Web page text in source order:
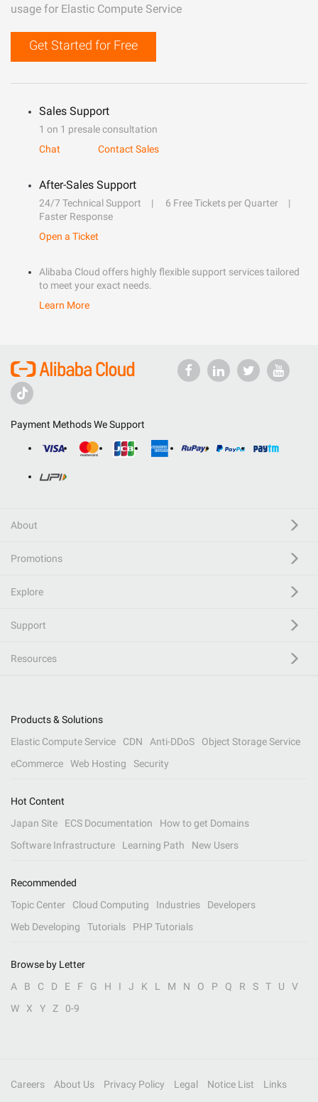
usage for Elastic Compute Service
Get Started for Free
Sales Support
1 on 1 presale consultation
Chat
Contact Sales
After-Sales Support
24/7 Technical Support
6 Free Tickets per Quarter
Faster Response
Open a Ticket
Alibaba Cloud offers highly flexible support services tailored
to meet your exact needs.
Learn More
Payment Methods We Support
About
Promotions
Explore
Support
Resources
Products & Solutions
Elastic Compute Service
CDN Anti-DDoS
Object Storage Service
eCommerce
Web Hosting Security
Hot Content
Japan Site
ECS Documentation
How to get Domains
Software Infrastructure
Learning Path New Users
Recommended
Topic Center
Cloud Computing Industries
Developers
Web Developing
Tutorials PHP Tutorials
Browse by Letter
A
B C D E F G H I J K L M N O P Q R S T U
V
W
X Y Z 0-9
Careers About Us Privacy Policy Legal Notice List
Links